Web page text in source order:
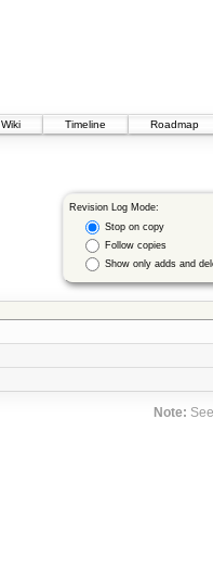
Wiki
Timeline Roadmap
Revision Log Mode:
Stop on copy
Follow copies
Show only adds and
Note: